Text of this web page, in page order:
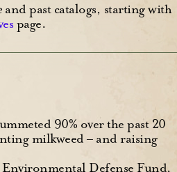
and past catalogs, starting with
page.
90% over the past 20
milkweed – and raising
Defense Fund,